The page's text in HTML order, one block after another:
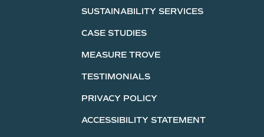
SUSTAINABILITY SERVICES
CASE STUDIES
MEASURE TROVE
TESTIMONIALS
PRIVACY POLICY
ACCESSIBILITY STATEMENT